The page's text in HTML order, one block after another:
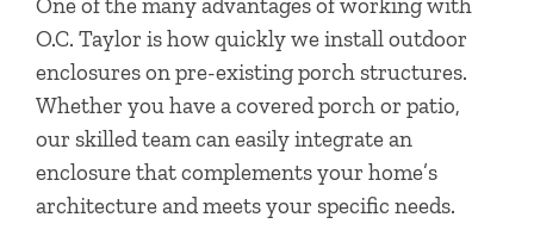
O.C. Taylor is how quickly we install outdoor
enclosures on pre-existing porch structures.
Whether you have a covered porch or patio,
our skilled team can easily integrate an
enclosure that complements your home’s
architecture and meets your specific needs.